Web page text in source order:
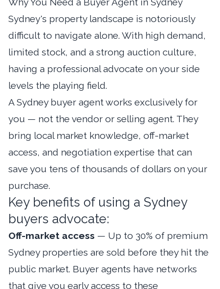
Sydney's property landscape is notoriously
difficult to navigate alone. With high demand,
limited stock, and a strong auction culture,
having a professional advocate on your side
levels the playing field.
A Sydney buyer agent works exclusively for
you — not the vendor or selling agent. They
bring local market knowledge, off-market
access, and negotiation expertise that can
save you tens of thousands of dollars on your
purchase.
Key benefits of using a Sydney
buyers advocate:
Off-market access — Up to 30% of premium
Sydney properties are sold before they hit the
public market. Buyer agents have networks
that give you early access to these